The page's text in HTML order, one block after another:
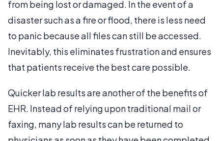
from being lost or damaged. In the event of a
disaster such as a fire or flood, there is less need
to panic because all files can still be accessed.
Inevitably, this eliminates frustration and ensures
that patients receive the best care possible.
Quicker lab results are another of the benefits of
EHR. Instead of relying upon traditional mail or
faxing, many lab results can be returned to